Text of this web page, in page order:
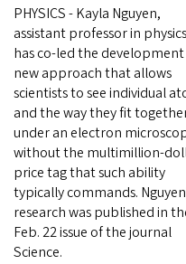
PHYSICS - Kayla Nguyen,
assistant professor in
has co-led the development
new approach that allows
scientists to see individual
and the way they fit
under an electron
without the multimillion-
price tag that such ability
typically commands.
research was published in
Feb. 22 issue of the journal
Science.